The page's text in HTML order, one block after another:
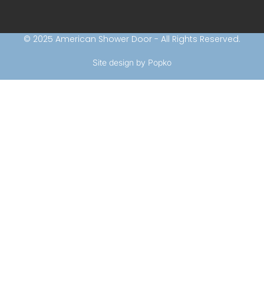
© 2025 American Shower Door - All Rights Reserved.
Site design by Popko